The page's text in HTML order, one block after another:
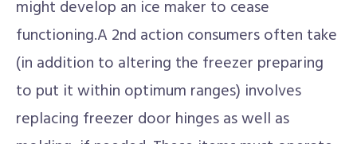
might develop an ice maker to cease
functioning.A 2nd action consumers often take
(in addition to altering the freezer preparing
to put it within optimum ranges) involves
replacing freezer door hinges as well as